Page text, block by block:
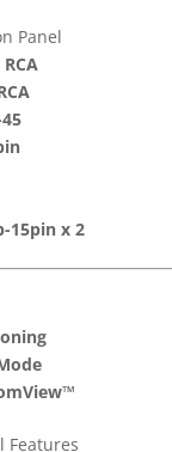
Panel
15pin x 2
Features